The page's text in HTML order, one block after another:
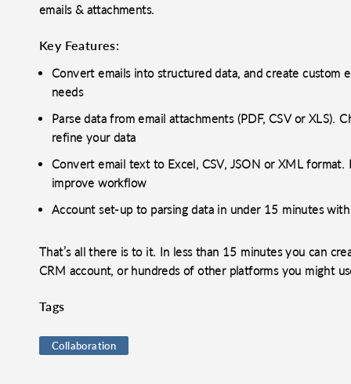
emails & attachments.
Key Features:
Convert emails into structured data, and create custom
needs
Parse data from email attachments (PDF, CSV or XLS).
refine your data
Convert email text to Excel, CSV, JSON or XML
improve workflow
Account set-up to parsing data in under 15 minutes
That’s all there is to it. In less than 15 minutes you can
CRM account, or hundreds of other platforms you might
Tags
Collaboration